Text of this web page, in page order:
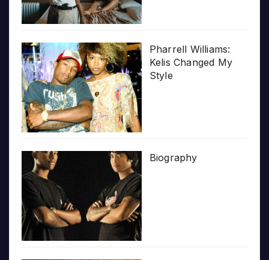
Pharrell Williams:
Kelis Changed My
Style
Biography